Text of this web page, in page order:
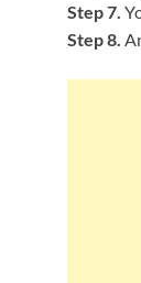
Step 7.
Step 8.